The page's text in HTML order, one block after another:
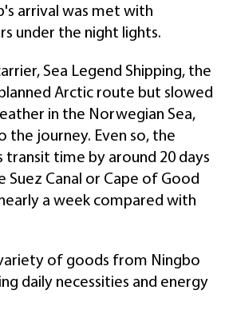
arrival was met with
under the night lights.
Sea Legend Shipping, the
Arctic route but slowed
in the Norwegian Sea,
the journey. Even so, the
time by around 20 days
Canal or Cape of Good
a week compared with
of goods from Ningbo
daily necessities and energy